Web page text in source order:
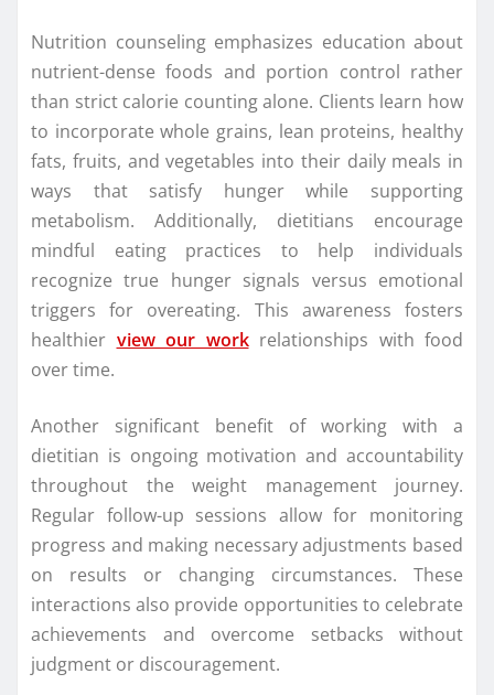
Nutrition counseling emphasizes education about
nutrient-dense foods and portion control rather
than strict calorie counting alone. Clients learn how
to incorporate whole grains, lean proteins, healthy
fats, fruits, and vegetables into their daily meals in
ways that satisfy hunger while supporting
metabolism. Additionally, dietitians encourage
mindful eating practices to help individuals
recognize true hunger signals versus emotional
triggers for overeating. This awareness fosters
healthier view our workrelationships with food
over time.
Another significant benefit of working with a
dietitian is ongoing motivation and accountability
throughout the weight management journey.
Regular follow-up sessions allow for monitoring
progress and making necessary adjustments based
on results or changing circumstances. These
interactions also provide opportunities to celebrate
achievements and overcome setbacks without
judgment or discouragement.